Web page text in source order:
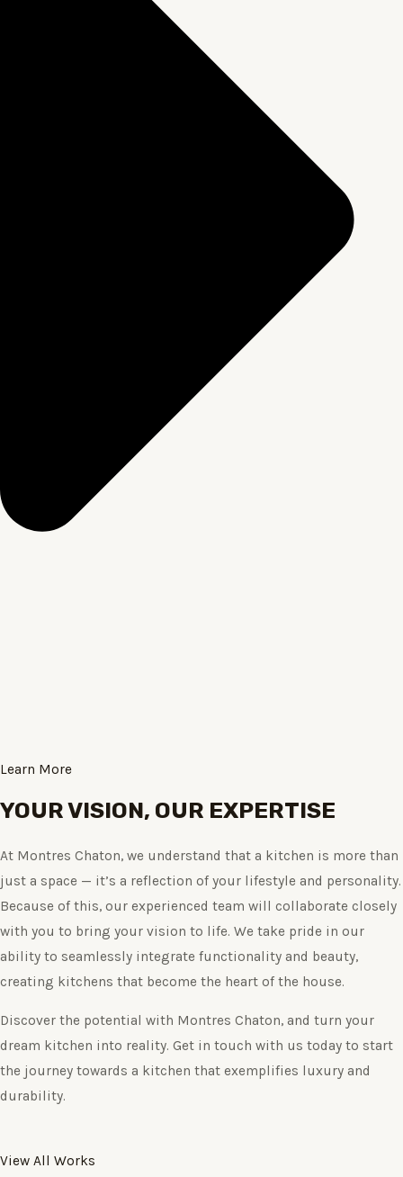
Learn More
YOUR VISION, OUR EXPERTISE
At Montres Chaton, we understand that a kitchen is more than
just a space — it’s a reflection of your lifestyle and personality.
Because of this, our experienced team will collaborate closely
with you to bring your vision to life. We take pride in our
ability to seamlessly integrate functionality and beauty,
creating kitchens that become the heart of the house.
Discover the potential with Montres Chaton, and turn your
dream kitchen into reality. Get in touch with us today to start
the journey towards a kitchen that exemplifies luxury and
durability.
View All Works